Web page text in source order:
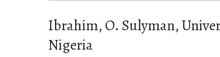
Ibrahim, O. Sulyman,
Nigeria